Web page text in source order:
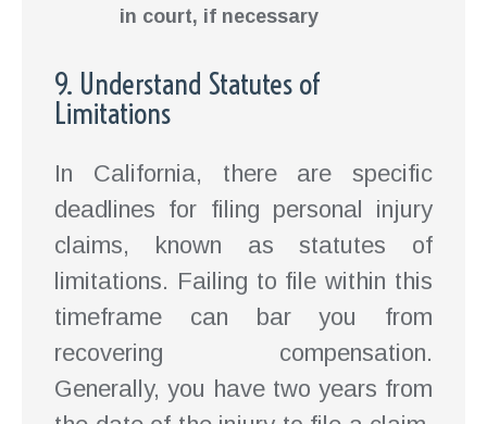
in court, if necessary
9. Understand Statutes of
Limitations
In California, there are specific
deadlines for filing personal injury
claims, known as statutes of
limitations. Failing to file within this
timeframe can bar you from
recovering compensation.
Generally, you have two years from